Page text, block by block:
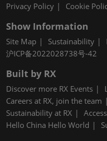
Privacy Policy Cookie
Show Information
Site Map Sustainability
沪ICP备2022028738号-42
Built by RX
Discover more RX Events
Careers at RX, join the team
Sustainability at RX
Hello China Hello World